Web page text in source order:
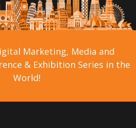
Marketing, Media and
& Exhibition Series in the
World!